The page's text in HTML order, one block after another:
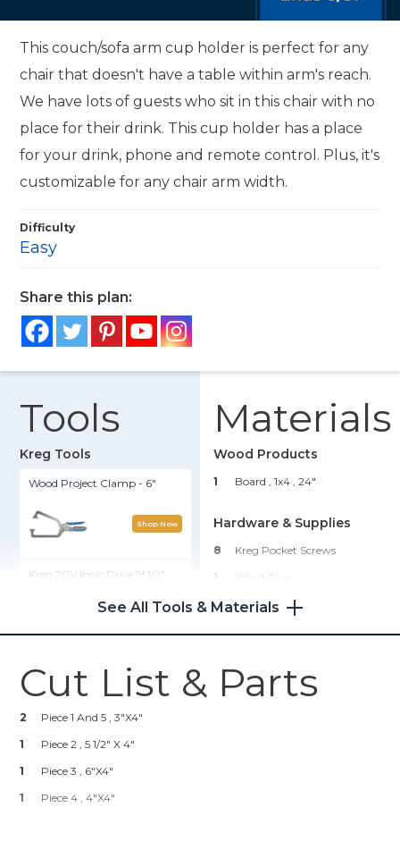
This couch/sofa arm cup holder is perfect for any
chair that doesn't have a table within arm's reach.
We have lots of guests who sit in this chair with no
place for their drink. This cup holder has a place
for your drink, phone and remote control. Plus, it's
customizable for any chair arm width.
Difficulty
Easy
Share this plan:
Tools
Kreg Tools
Wood Project Clamp - 6"
Shop Now
Kreg 20V Ionic Drive™ 1/2"
Kreg® Pocket-Hole Jig 720
Shop Now
Kreg 20V Ionic Drive™ 5"
Only)
Materials
Wood Products
1 Board , 1x4 , 24"
Hardware & Supplies
8
Kreg Pocket Screws
1
Wood Glue
1
Stain
1
Sealant
See All Tools & Materials
Cut List & Parts
2
Piece 1 And 5 , 3"x4"
1
Piece 2 , 5 1/2" X 4"
1
Piece 3 , 6"x4"
1
Piece 4 , 4"x4"